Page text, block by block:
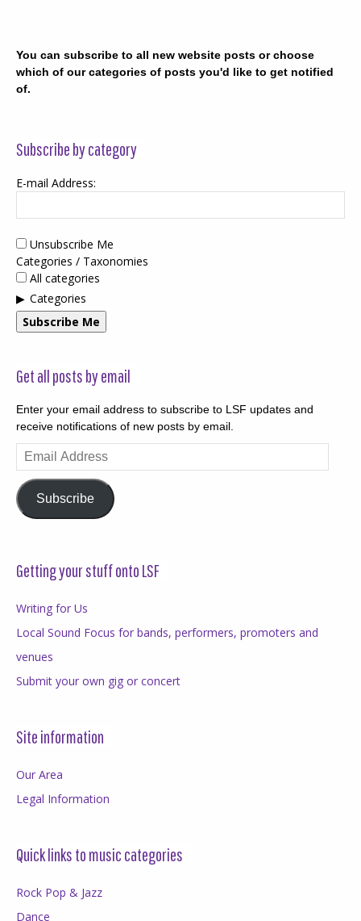
You can subscribe to all new website posts or choose
which of our categories of posts you'd like to get notified
of.
Subscribe by category
E-mail Address:
Unsubscribe Me
Categories / Taxonomies
All categories
Categories
Subscribe Me
Get all posts by email
Enter your email address to subscribe to LSF updates and
receive notifications of new posts by email.
Email
Address
Subscribe
Getting your stuff onto LSF
Writing for Us
Local Sound Focus for bands, performers, promoters and
venues
Submit your own gig or concert
Site information
Our Area
Legal Information
Quick links to music categories
Rock Pop & Jazz
Dance